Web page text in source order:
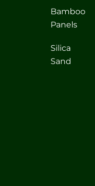
Bamboo
Panels
Silica
Sand